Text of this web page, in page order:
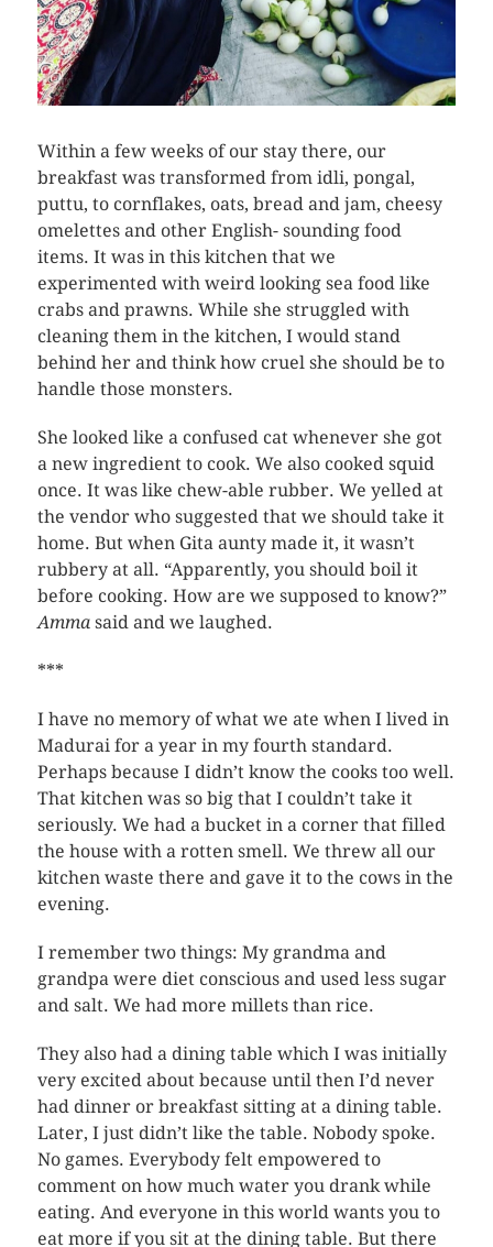
Within a few weeks of our stay there, our
breakfast was transformed from idli, pongal,
puttu, to cornflakes, oats, bread and jam, cheesy
omelettes and other English- sounding food
items. It was in this kitchen that we
experimented with weird looking sea food like
crabs and prawns. While she struggled with
cleaning them in the kitchen, I would stand
behind her and think how cruel she should be to
handle those monsters.
She looked like a confused cat whenever she got
a new ingredient to cook. We also cooked squid
once. It was like chew-able rubber. We yelled at
the vendor who suggested that we should take it
home. But when Gita aunty made it, it wasn’t
rubbery at all. “Apparently, you should boil it
before cooking. How are we supposed to know?”
Ammasaid and we laughed.
***
I have no memory of what we ate when I lived in
Madurai for a year in my fourth standard.
Perhaps because I didn’t know the cooks too well.
That kitchen was so big that I couldn’t take it
seriously. We had a bucket in a corner that filled
the house with a rotten smell. We threw all our
kitchen waste there and gave it to the cows in the
evening.
I remember two things: My grandma and
grandpa were diet conscious and used less sugar
and salt. We had more millets than rice.
They also had a dining table which I was initially
very excited about because until then I’d never
had dinner or breakfast sitting at a dining table.
Later, I just didn’t like the table. Nobody spoke.
No games. Everybody felt empowered to
comment on how much water you drank while
eating. And everyone in this world wants you to
eat more if you sit at the dining table. But there